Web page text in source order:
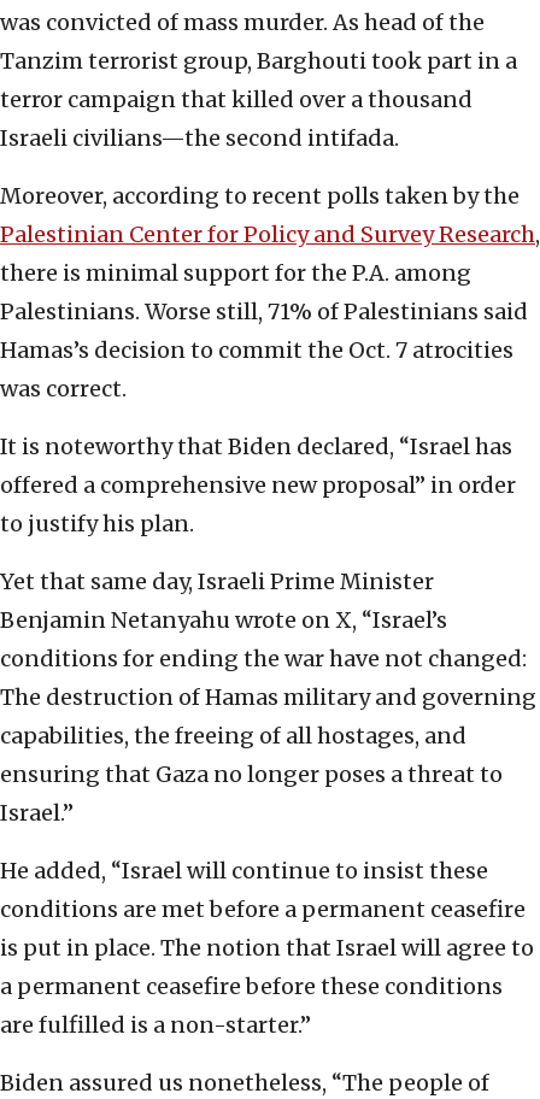
was convicted of mass murder. As head of the
Tanzim terrorist group, Barghouti took part in a
terror campaign that killed over a thousand
Israeli civilians—the second intifada.
Moreover, according to recent polls taken by the
Palestinian Center for Policy and Survey Research,
there is minimal support for the P.A. among
Palestinians. Worse still, 71% of Palestinians said
Hamas’s decision to commit the Oct. 7 atrocities
was correct.
It is noteworthy that Biden declared, “Israel has
offered a comprehensive new proposal” in order
to justify his plan.
Yet that same day, Israeli Prime Minister
Benjamin Netanyahu wrote on X, “Israel’s
conditions for ending the war have not changed:
The destruction of Hamas military and governing
capabilities, the freeing of all hostages, and
ensuring that Gaza no longer poses a threat to
Israel.”
He added, “Israel will continue to insist these
conditions are met before a permanent ceasefire
is put in place. The notion that Israel will agree to
a permanent ceasefire before these conditions
are fulfilled is a non-starter.”
Biden assured us nonetheless, “The people of